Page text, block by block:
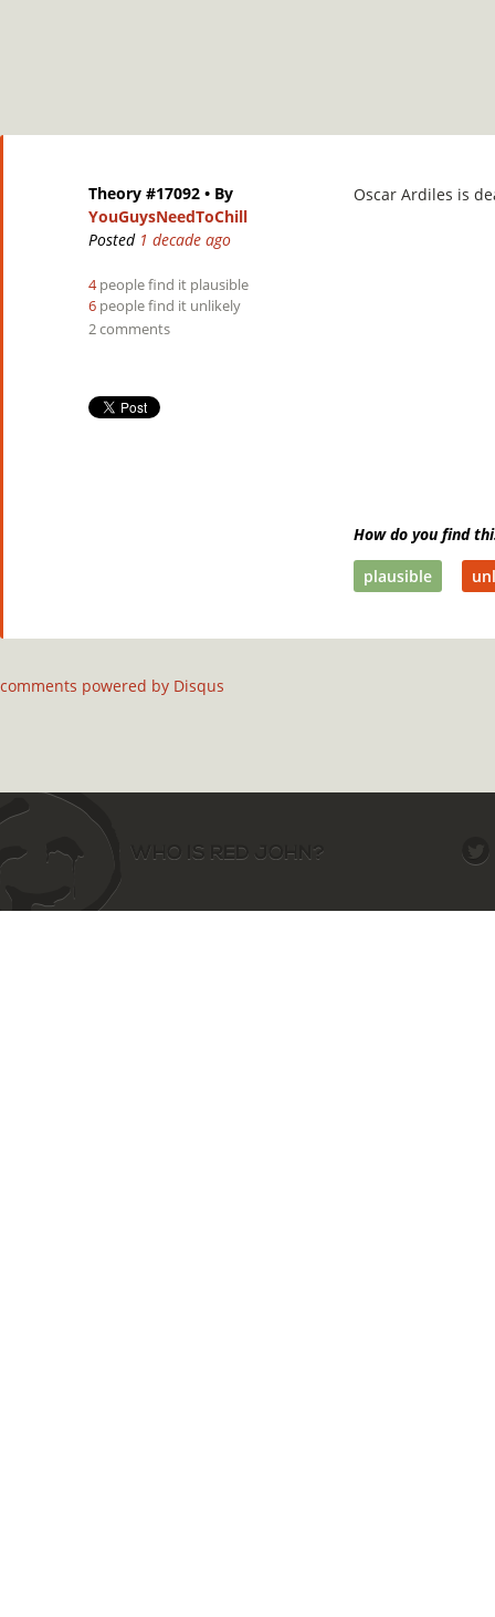
Theory #17092 • By
YouGuysNeedToChill
Posted 1 decade ago
4people find it plausible
6 people find it unlikely
2 comments
Oscar Ardiles is
How do you find
plausible
comments powered by Disqus